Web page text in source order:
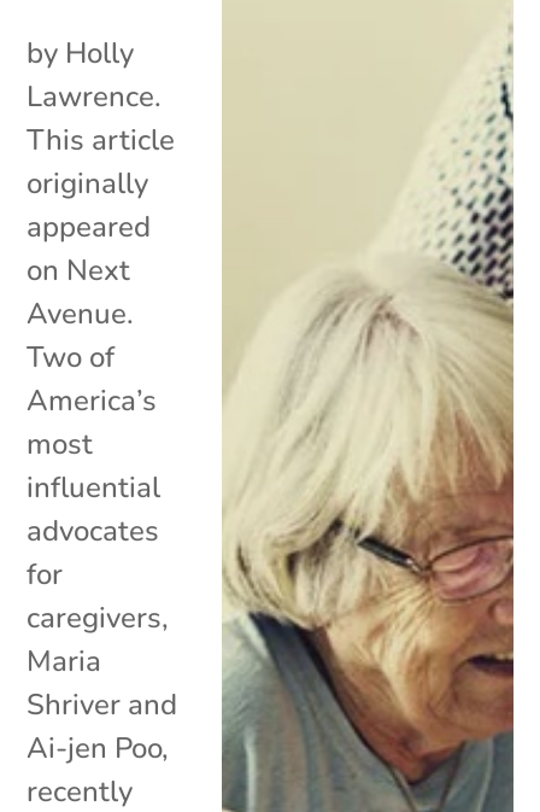
by Holly
Lawrence.
This article
originally
appeared
on Next
Avenue.
Two of
America’s
most
influential
advocates
for
caregivers,
Maria
Shriver and
Ai-jen Poo,
recently